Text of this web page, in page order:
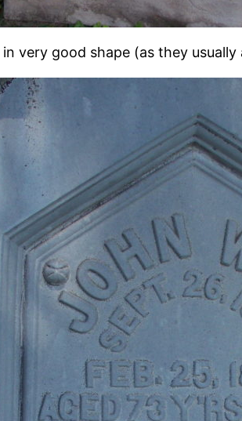
very good shape (as they